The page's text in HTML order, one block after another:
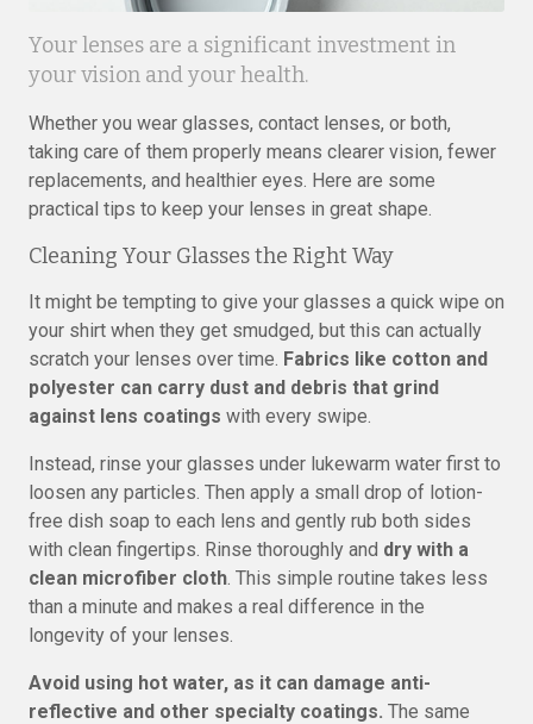
Your lenses are a significant investment in
your vision and your health.
Whether you wear glasses, contact lenses, or both,
taking care of them properly means clearer vision, fewer
replacements, and healthier eyes. Here are some
practical tips to keep your lenses in great shape.
Cleaning Your Glasses the Right Way
It might be tempting to give your glasses a quick wipe on
your shirt when they get smudged, but this can actually
scratch your lenses over time. Fabrics like cotton and
polyester can carry dust and debris that grind
against lens coatings with every swipe.
Instead, rinse your glasses under lukewarm water first to
loosen any particles. Then apply a small drop of lotion-
free dish soap to each lens and gently rub both sides
with clean fingertips. Rinse thoroughly and dry with a
clean microfiber cloth. This simple routine takes less
than a minute and makes a real difference in the
longevity of your lenses.
Avoid using hot water, as it can damage anti-
reflective and other specialty coatings. The same